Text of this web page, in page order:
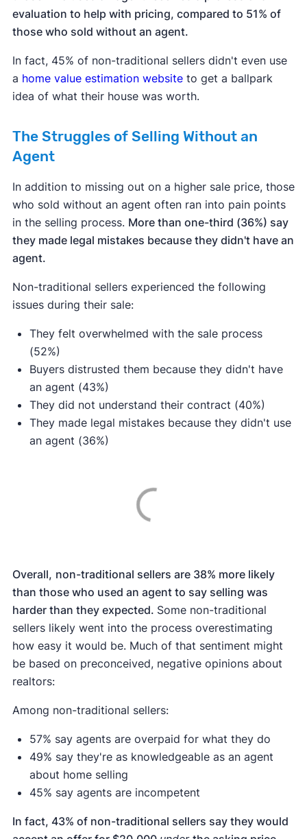
evaluation to help with pricing, compared to 51% of
those who sold without an agent.
In fact, 45% of non-traditional sellers didn't even use
a home value estimation websiteto get a ballpark
idea of what their house was worth.
The Struggles of Selling Without an
Agent
In addition to missing out on a higher sale price, those
who sold without an agent often ran into pain points
in the selling process. More than one-third (36%) say
they made legal mistakes because they didn't have an
agent.
Non-traditional sellers experienced the following
issues during their sale:
They felt overwhelmed with the sale process
(52%)
Buyers distrusted them because they didn't have
an agent (43%)
They did not understand their contract (40%)
They made legal mistakes because they didn't use
an agent (36%)
Overall, non-traditional sellers are 38% more likely
than those who used an agent to say selling was
harder than they expected. Some non-traditional
sellers likely went into the process overestimating
how easy it would be. Much of that sentiment might
be based on preconceived, negative opinions about
realtors:
Among non-traditional sellers:
57% say agents are overpaid for what they do
49% say they're as knowledgeable as an agent
about home selling
45% say agents are incompetent
In fact, 43% of non-traditional sellers say they would